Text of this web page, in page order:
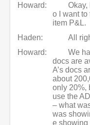
Howard:
Okay,
o I want to
item P&L.
Haden:
All
Howard:
We
docs are
A’s docs
about
only 20%,
use the
– what
was
e showing